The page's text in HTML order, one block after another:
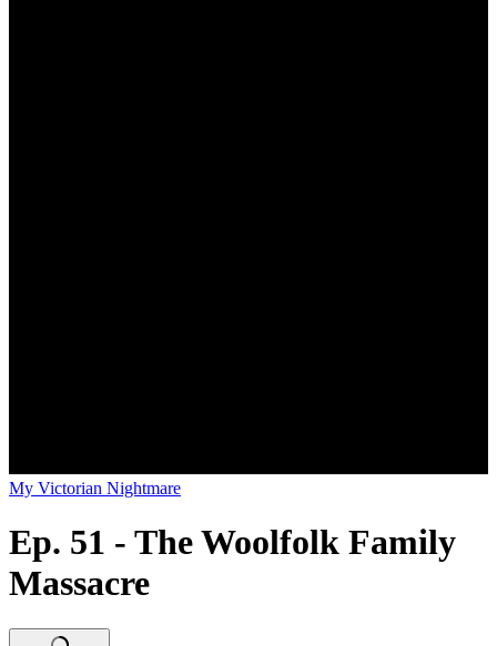
My Victorian Nightmare
Ep. 51 - The Woolfolk Family
Massacre